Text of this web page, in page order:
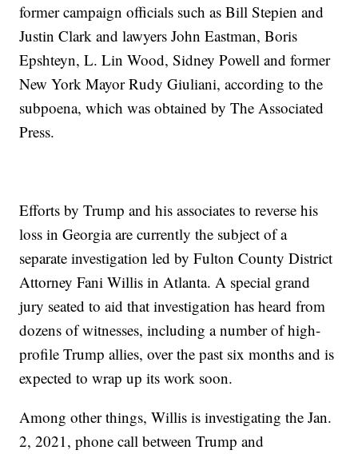
former campaign officials such as Bill Stepien and
Justin Clark and lawyers John Eastman, Boris
Epshteyn, L. Lin Wood, Sidney Powell and former
New York Mayor Rudy Giuliani, according to the
subpoena, which was obtained by The Associated
Press.
Efforts by Trump and his associates to reverse his
loss in Georgia are currently the subject of a
separate investigation led by Fulton County District
Attorney Fani Willis in Atlanta. A special grand
jury seated to aid that investigation has heard from
dozens of witnesses, including a number of high-
profile Trump allies, over the past six months and is
expected to wrap up its work soon.
Among other things, Willis is investigating the Jan.
2, 2021, phone call between Trump and